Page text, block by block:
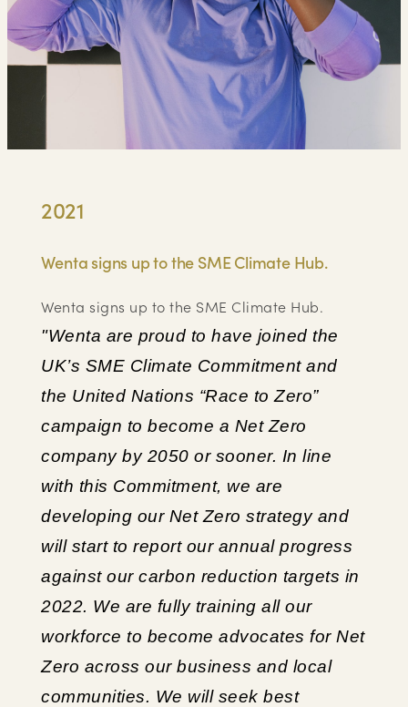
2021
Wenta signs up to the SME Climate Hub.
Wenta signs up to the SME Climate Hub.
"Wenta are proud to have joined the
UK’s SME Climate Commitment and
the United Nations “Race to Zero”
campaign to become a Net Zero
company by 2050 or sooner. In line
with this Commitment, we are
developing our Net Zero strategy and
will start to report our annual progress
against our carbon reduction targets in
2022. We are fully training all our
workforce to become advocates for Net
Zero across our business and local
communities. We will seek best